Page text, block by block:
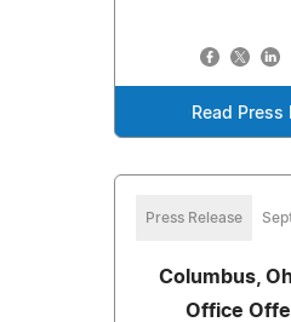
Read Press
Press Release
Columbus,
Office